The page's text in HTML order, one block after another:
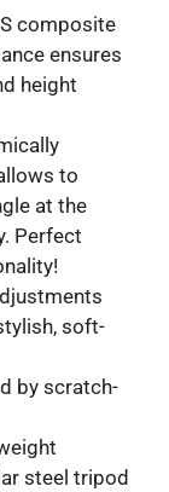
composite
ensures
height
to
at the
Perfect
soft-
by scratch-
steel tripod